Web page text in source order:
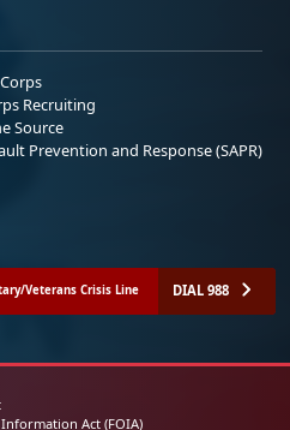
Recruiting
Source
Prevention and Response (SAPR)
Veterans Crisis Line DIAL 988
Act (FOIA)